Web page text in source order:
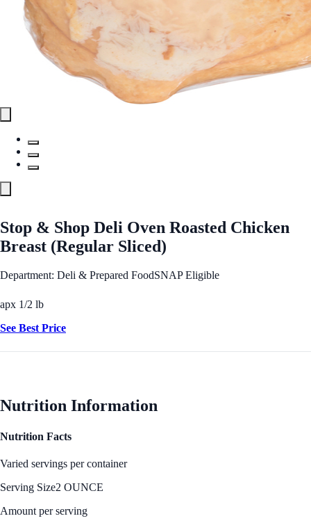
Stop & Shop Deli Oven Roasted Chicken
Breast (Regular Sliced)
Department: Deli & Prepared FoodSNAP Eligible
apx 1/2 lb
See Best Price
Nutrition Information
Nutrition Facts
Varied servings per container
Serving Size2 OUNCE
Amount per serving